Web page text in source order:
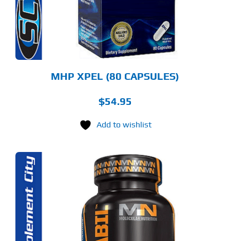
MHP XPEL (80 CAPSULES)
$54.95
Add to wishlist